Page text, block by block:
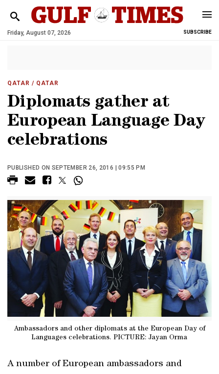
Friday, August 07, 2026 SUBSCRIBE
QATAR / QATAR
Diplomats gather at
European Language Day
celebrations
PUBLISHED ON SEPTEMBER 26, 2016 | 09:55 PM
Ambassadors and other diplomats at the European Day of
Languages celebrations. PICTURE: Jayan Orma
A number of European ambassadors and